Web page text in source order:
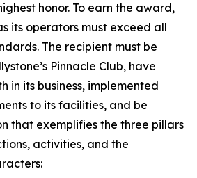
honor. To earn the award,
its operators must exceed all
The recipient must be
Pinnacle Club, have
in its business, implemented
to its facilities, and be
that exemplifies the three pillars
activities, and the